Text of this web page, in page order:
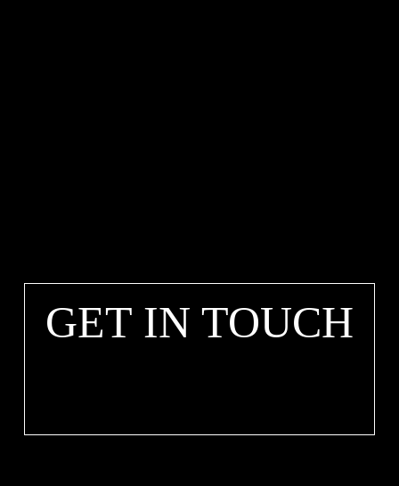
GET IN TOUCH